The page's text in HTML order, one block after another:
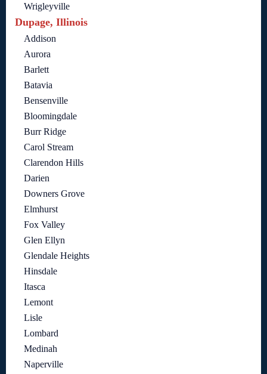
Wrigleyville
Dupage, Illinois
Addison
Aurora
Barlett
Batavia
Bensenville
Bloomingdale
Burr Ridge
Carol Stream
Clarendon Hills
Darien
Downers Grove
Elmhurst
Fox Valley
Glen Ellyn
Glendale Heights
Hinsdale
Itasca
Lemont
Lisle
Lombard
Medinah
Naperville